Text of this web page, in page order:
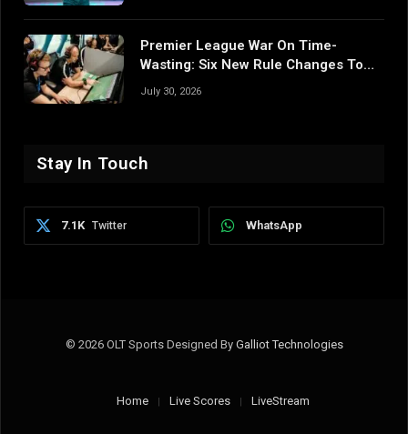
Premier League War On Time-
Wasting: Six New Rule Changes To
Reshape 2026/27
July 30, 2026
Stay In Touch
Twitter
7.1K WhatsApp
© 2026 OLT Sports Designed By Galliot Technologies
Home Live Scores LiveStream